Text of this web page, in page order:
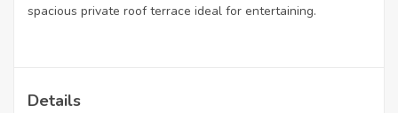
spacious private roof terrace ideal for entertaining.
Details